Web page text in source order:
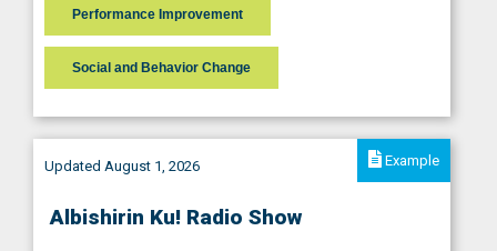
Performance Improvement
Social and Behavior Change
Updated August 1, 2026 Example
Albishirin Ku! Radio Show